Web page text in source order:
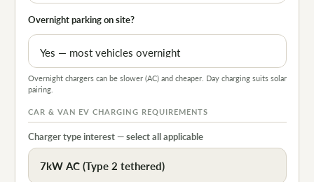
Overnight parking on site?
Overnight chargers can be slower (AC) and cheaper. Day charging suits solar
pairing.
CAR & VAN EV CHARGING REQUIREMENTS
Charger type interest — select all applicable
7kW AC (Type 2 tethered)